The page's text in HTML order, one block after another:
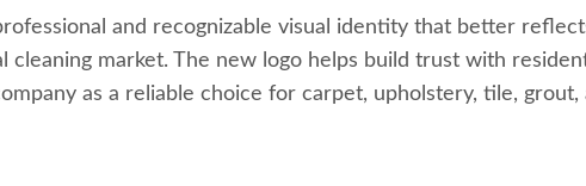
and recognizable visual identity that better
market. The new logo helps build trust with
as a reliable choice for carpet, upholstery, tile, grout,